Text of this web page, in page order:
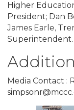
Higher
President; Dan
James Earle,
Superintendent.
Media Contact :